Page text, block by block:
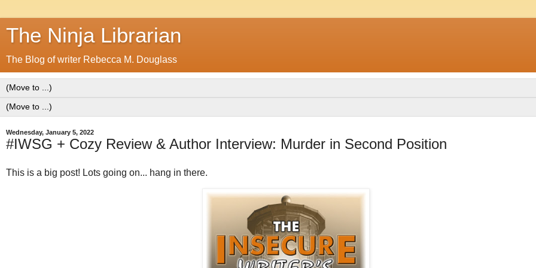
The Ninja Librarian
The Blog of writer Rebecca M. Douglass
Wednesday, January 5, 2022
#IWSG + Cozy Review & Author Interview: Murder in Second Position
This is a big post! Lots going on... hang in there.